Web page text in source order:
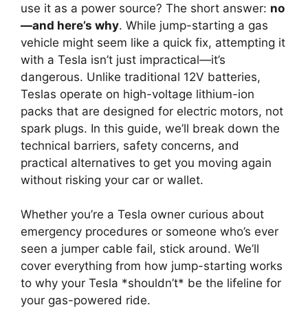
use it as a power source? The short answer: no
—and here’s why. While jump-starting a gas
vehicle might seem like a quick fix, attempting it
with a Tesla isn’t just impractical—it’s
dangerous. Unlike traditional 12V batteries,
Teslas operate on high-voltage lithium-ion
packs that are designed for electric motors, not
spark plugs. In this guide, we’ll break down the
technical barriers, safety concerns, and
practical alternatives to get you moving again
without risking your car or wallet.
Whether you’re a Tesla owner curious about
emergency procedures or someone who’s ever
seen a jumper cable fail, stick around. We’ll
cover everything from how jump-starting works
to why your Tesla *shouldn’t* be the lifeline for
your gas-powered ride.